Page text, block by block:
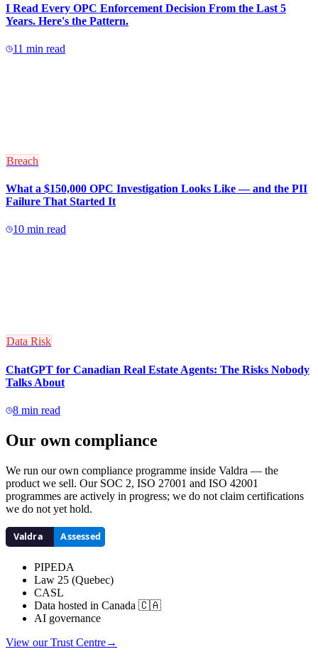
I Read Every OPC Enforcement Decision From the Last 5
Years. Here's the Pattern.
11 min read
Breach
What a $150,000 OPC Investigation Looks Like — and the PII
Failure That Started It
10 min read
Data Risk
ChatGPT for Canadian Real Estate Agents: The Risks Nobody
Talks About
8 min read
Our own compliance
We run our own compliance programme inside Valdra — the
product we sell. Our SOC 2, ISO 27001 and ISO 42001
programmes are actively in progress; we do not claim certifications
we do not yet hold.
PIPEDA
Law 25 (Quebec)
CASL
Data hosted in Canada 🇨🇦
AI governance
View our Trust Centre→